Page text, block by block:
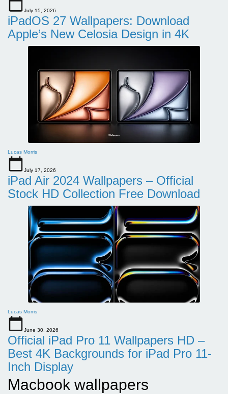
July 15, 2026
iPadOS 27 Wallpapers: Download
Apple’s New Celosia Design in 4K
Lucas Morris
July 17, 2026
iPad Air 2024 Wallpapers – Official
Stock HD Collection Free Download
Lucas Morris
June 30, 2026
Official iPad Pro 11 Wallpapers HD –
Best 4K Backgrounds for iPad Pro 11-
Inch Display
Macbook wallpapers